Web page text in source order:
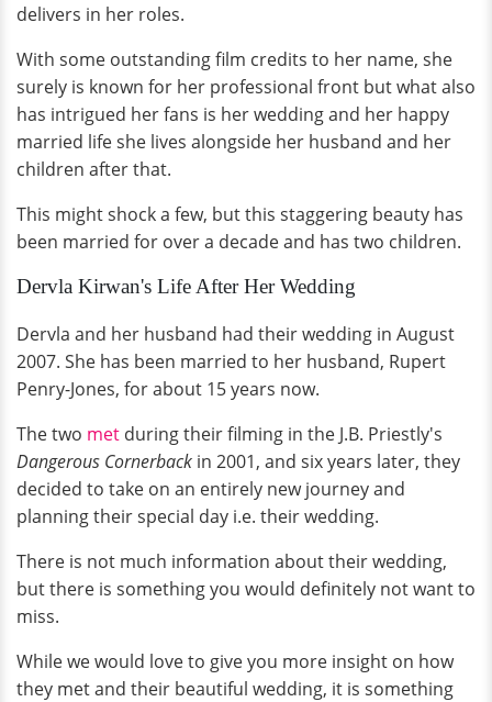
delivers in her roles.
With some outstanding film credits to her name, she
surely is known for her professional front but what also
has intrigued her fans is her wedding and her happy
married life she lives alongside her husband and her
children after that.
This might shock a few, but this staggering beauty has
been married for over a decade and has two children.
Dervla Kirwan's Life After Her Wedding
Dervla and her husband had their wedding in August
2007. She has been married to her husband, Rupert
Penry-Jones, for about 15 years now.
The two met during their filming in the J.B. Priestly's
Dangerous Cornerback in 2001, and six years later, they
decided to take on an entirely new journey and
planning their special day i.e. their wedding.
There is not much information about their wedding,
but there is something you would definitely not want to
miss.
While we would love to give you more insight on how
they met and their beautiful wedding, it is something